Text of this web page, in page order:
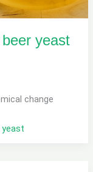
yeast
change
yeast